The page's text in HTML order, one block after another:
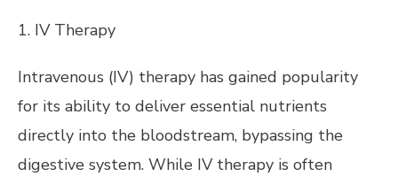
1. IV Therapy
Intravenous (IV) therapy has gained popularity
for its ability to deliver essential nutrients
directly into the bloodstream, bypassing the
digestive system. While IV therapy is often